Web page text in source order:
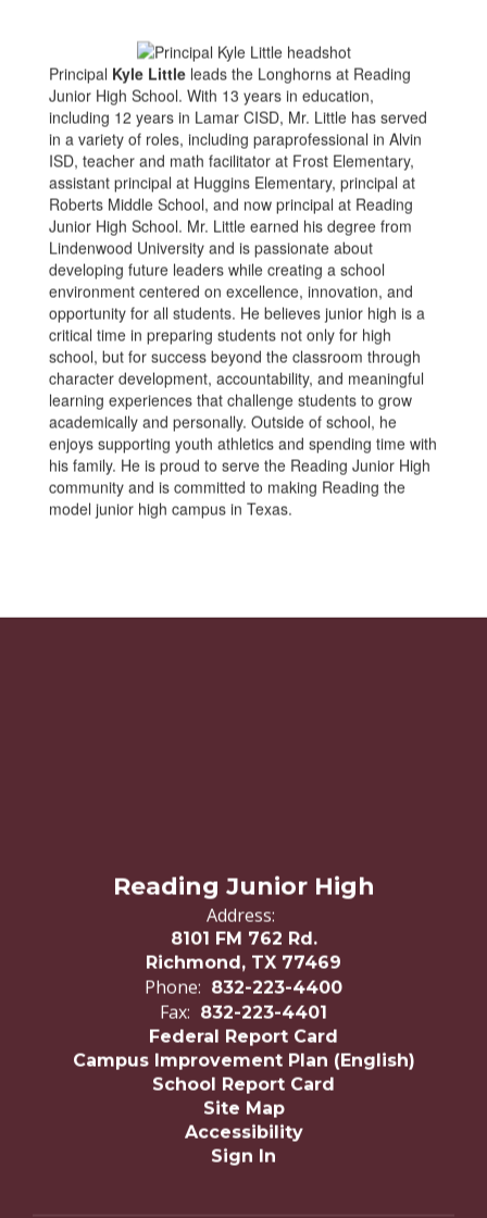
Principal Kyle Little leads the Longhorns at Reading
Junior High School. With 13 years in education,
including 12 years in Lamar CISD, Mr. Little has served
in a variety of roles, including paraprofessional in Alvin
ISD, teacher and math facilitator at Frost Elementary,
assistant principal at Huggins Elementary, principal at
Roberts Middle School, and now principal at Reading
Junior High School. Mr. Little earned his degree from
Lindenwood University and is passionate about
developing future leaders while creating a school
environment centered on excellence, innovation, and
opportunity for all students. He believes junior high is a
critical time in preparing students not only for high
school, but for success beyond the classroom through
character development, accountability, and meaningful
learning experiences that challenge students to grow
academically and personally. Outside of school, he
enjoys supporting youth athletics and spending time with
his family. He is proud to serve the Reading Junior High
community and is committed to making Reading the
model junior high campus in Texas.
Reading Junior High
Address:
8101 FM 762 Rd.
Richmond, TX 77469
Phone: 832-223-4400
Fax: 832-223-4401
Federal Report Card
Campus Improvement Plan (English)
School Report Card
Site Map
Accessibility
Sign In